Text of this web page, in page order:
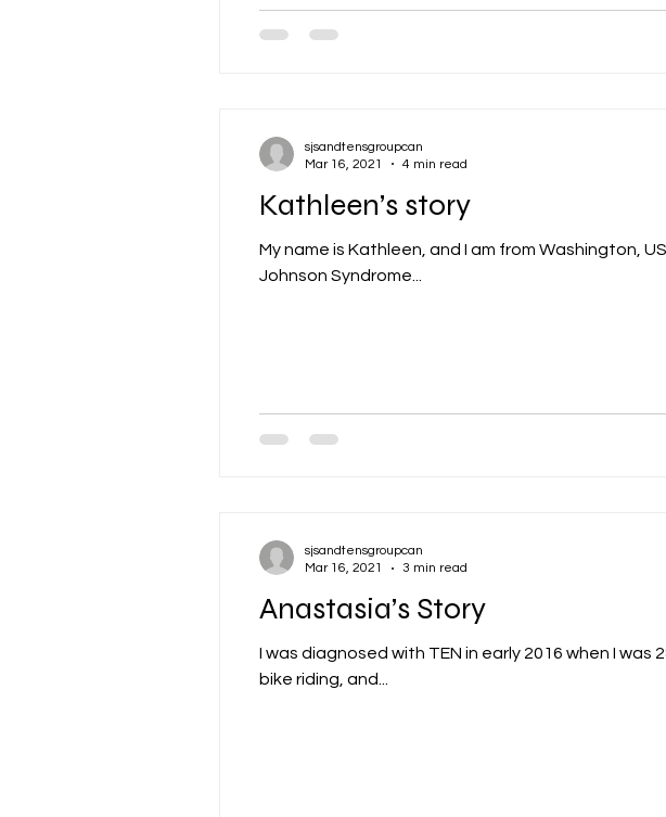
Kathleen’s story
My name is Kathleen, and I am from Washington,
Johnson Syndrome...
sjsandtensgroupcan
Mar 16, 2021
4 min read
Anastasia’s Story
I was diagnosed with TEN in early 2016 when I
bike riding, and...
sjsandtensgroupcan
Mar 16, 2021
3 min read